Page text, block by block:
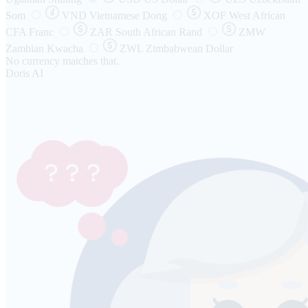
Som
VND Vietnamese Dong XOF
West African
CFA Franc
ZAR South African Rand
ZMW
Zambian Kwacha
ZWL
Zimbabwean Dollar
No currency matches that.
Doris AI